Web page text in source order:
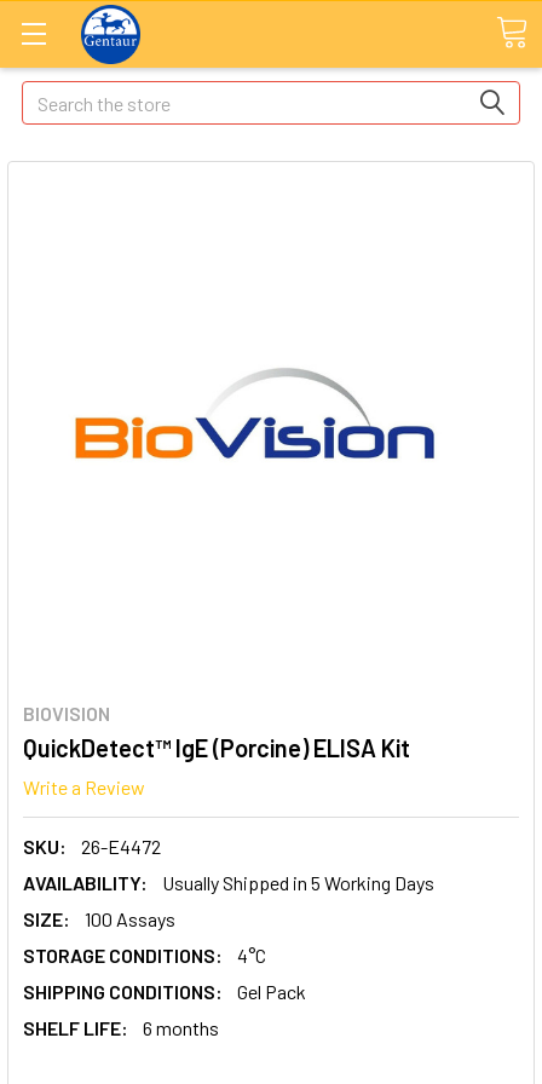
Search
BIOVISION
QuickDetect™ IgE (Porcine) ELISA Kit
Write a Review
SKU:
26-E4472
AVAILABILITY:
Usually Shipped in 5 Working Days
SIZE:
100 Assays
STORAGE CONDITIONS:
4°C
SHIPPING CONDITIONS:
Gel Pack
SHELF LIFE:
6 months